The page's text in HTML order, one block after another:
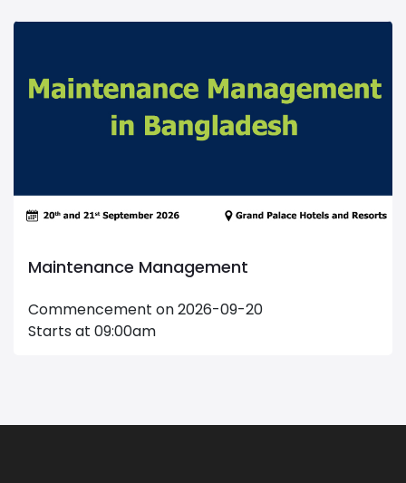
Maintenance Management
Commencement on 2026-09-20
Starts at 09:00am